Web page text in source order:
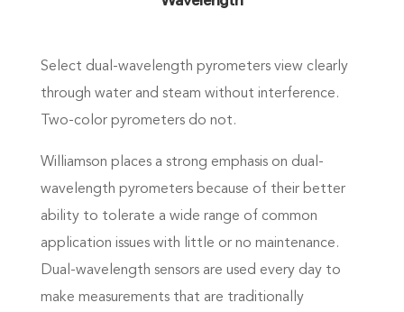
Select dual-wavelength pyrometers view clearly
through water and steam without interference.
Two-color pyrometers do not.
Williamson places a strong emphasis on dual-
wavelength pyrometers because of their better
ability to tolerate a wide range of common
application issues with little or no maintenance.
Dual-wavelength sensors are used every day to
make measurements that are traditionally